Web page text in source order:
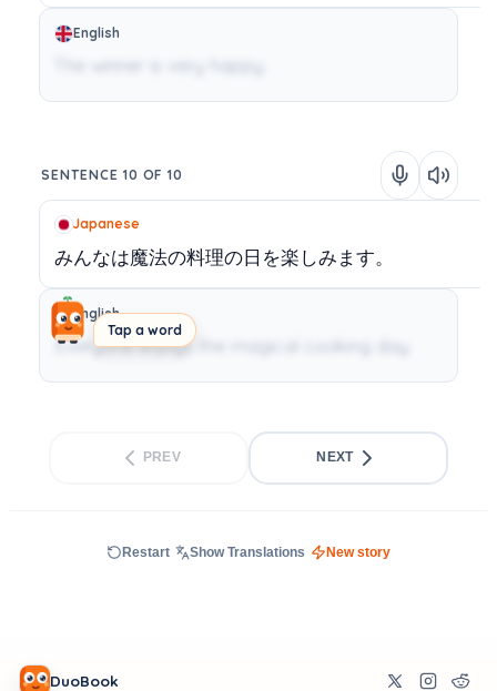
Tap a word
English
The winner is very happy.
SENTENCE 10 OF 10
Japanese
みんなは魔法の料理の日を楽しみます。
English
Everyone enjoys the magical cooking day.
PREV NEXT
Restart Show Translations New story
DuoBook